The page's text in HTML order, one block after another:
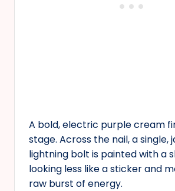
A bold, electric purple cream
stage. Across the nail, a single,
lightning bolt is painted with a
looking less like a sticker and
raw burst of energy.